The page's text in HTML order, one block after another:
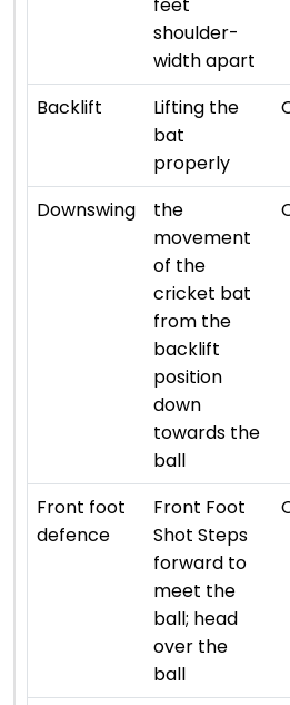
shoulder-
width apart
Backlift
Lifting the
bat
properly
Downswing
the
movement
of the
cricket bat
from the
backlift
position
down
towards the
ball
Front foot
defence
Front Foot
Shot Steps
forward to
meet the
ball; head
over the
ball